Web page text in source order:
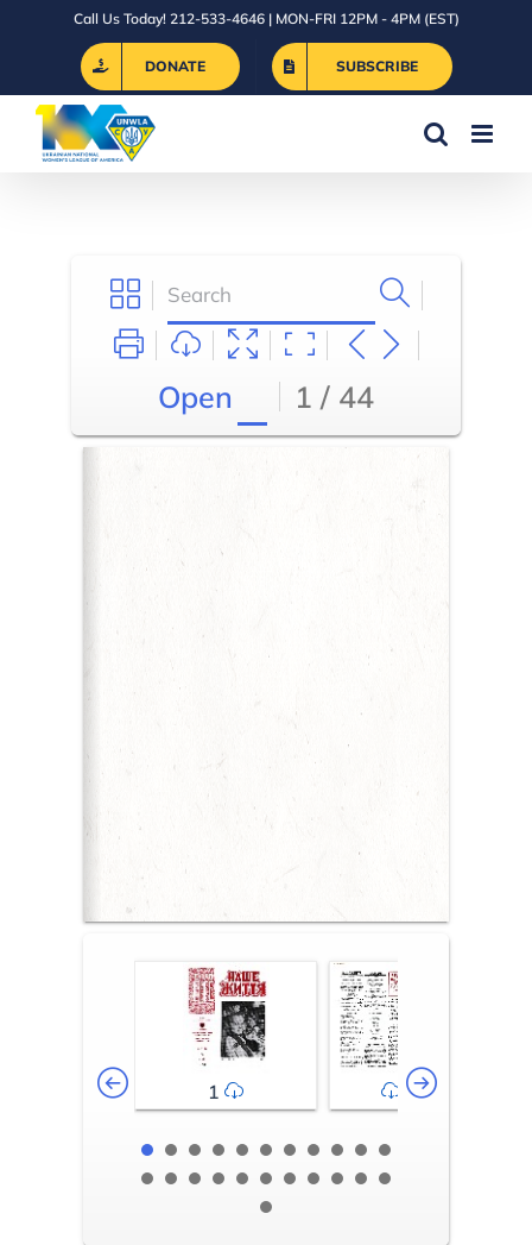
Call Us Today! 212-533-4646 | MON-FRI 12PM - 4PM (EST)
DONATE SUBSCRIBE
Open 1 / 44
1 2-3